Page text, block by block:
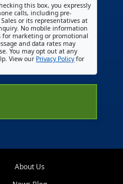
this box, you expressly
calls, including pre-
or its representatives at
No mobile information
marketing or promotional
and data rates may
You may opt out at any
View our Privacy Policyfor
About Us